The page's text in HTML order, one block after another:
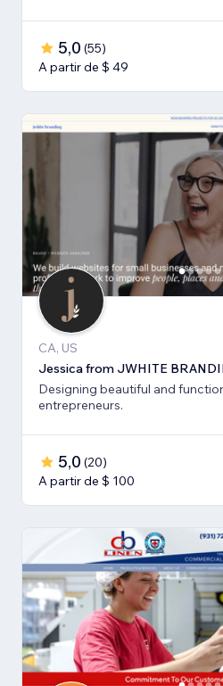
5,0 (55)
A partir de $ 49
CA, US
Jessica from JWHITE
Designing beautiful and
entrepreneurs.
5,0 (20)
A partir de $ 100